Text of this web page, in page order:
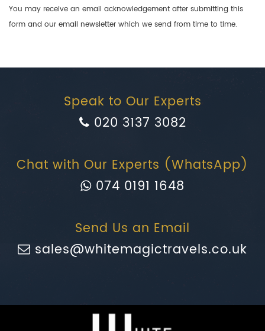
You may receive an email acknowledgement after submitting this
form and our email newsletter which we send from time to time.
Speak to Our Experts
020 3137 3082
Chat with Our Experts (WhatsApp)
074 0191 1648
Send Us an Email
sales@whitemagictravels.co.uk